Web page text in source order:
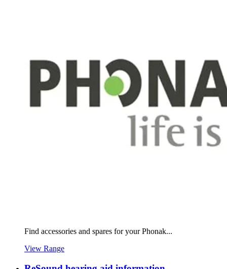
Find accessories and spares for your Phonak...
View Range